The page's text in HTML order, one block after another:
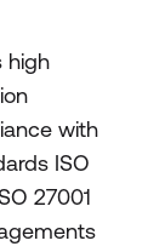
high
with
ISO
27001